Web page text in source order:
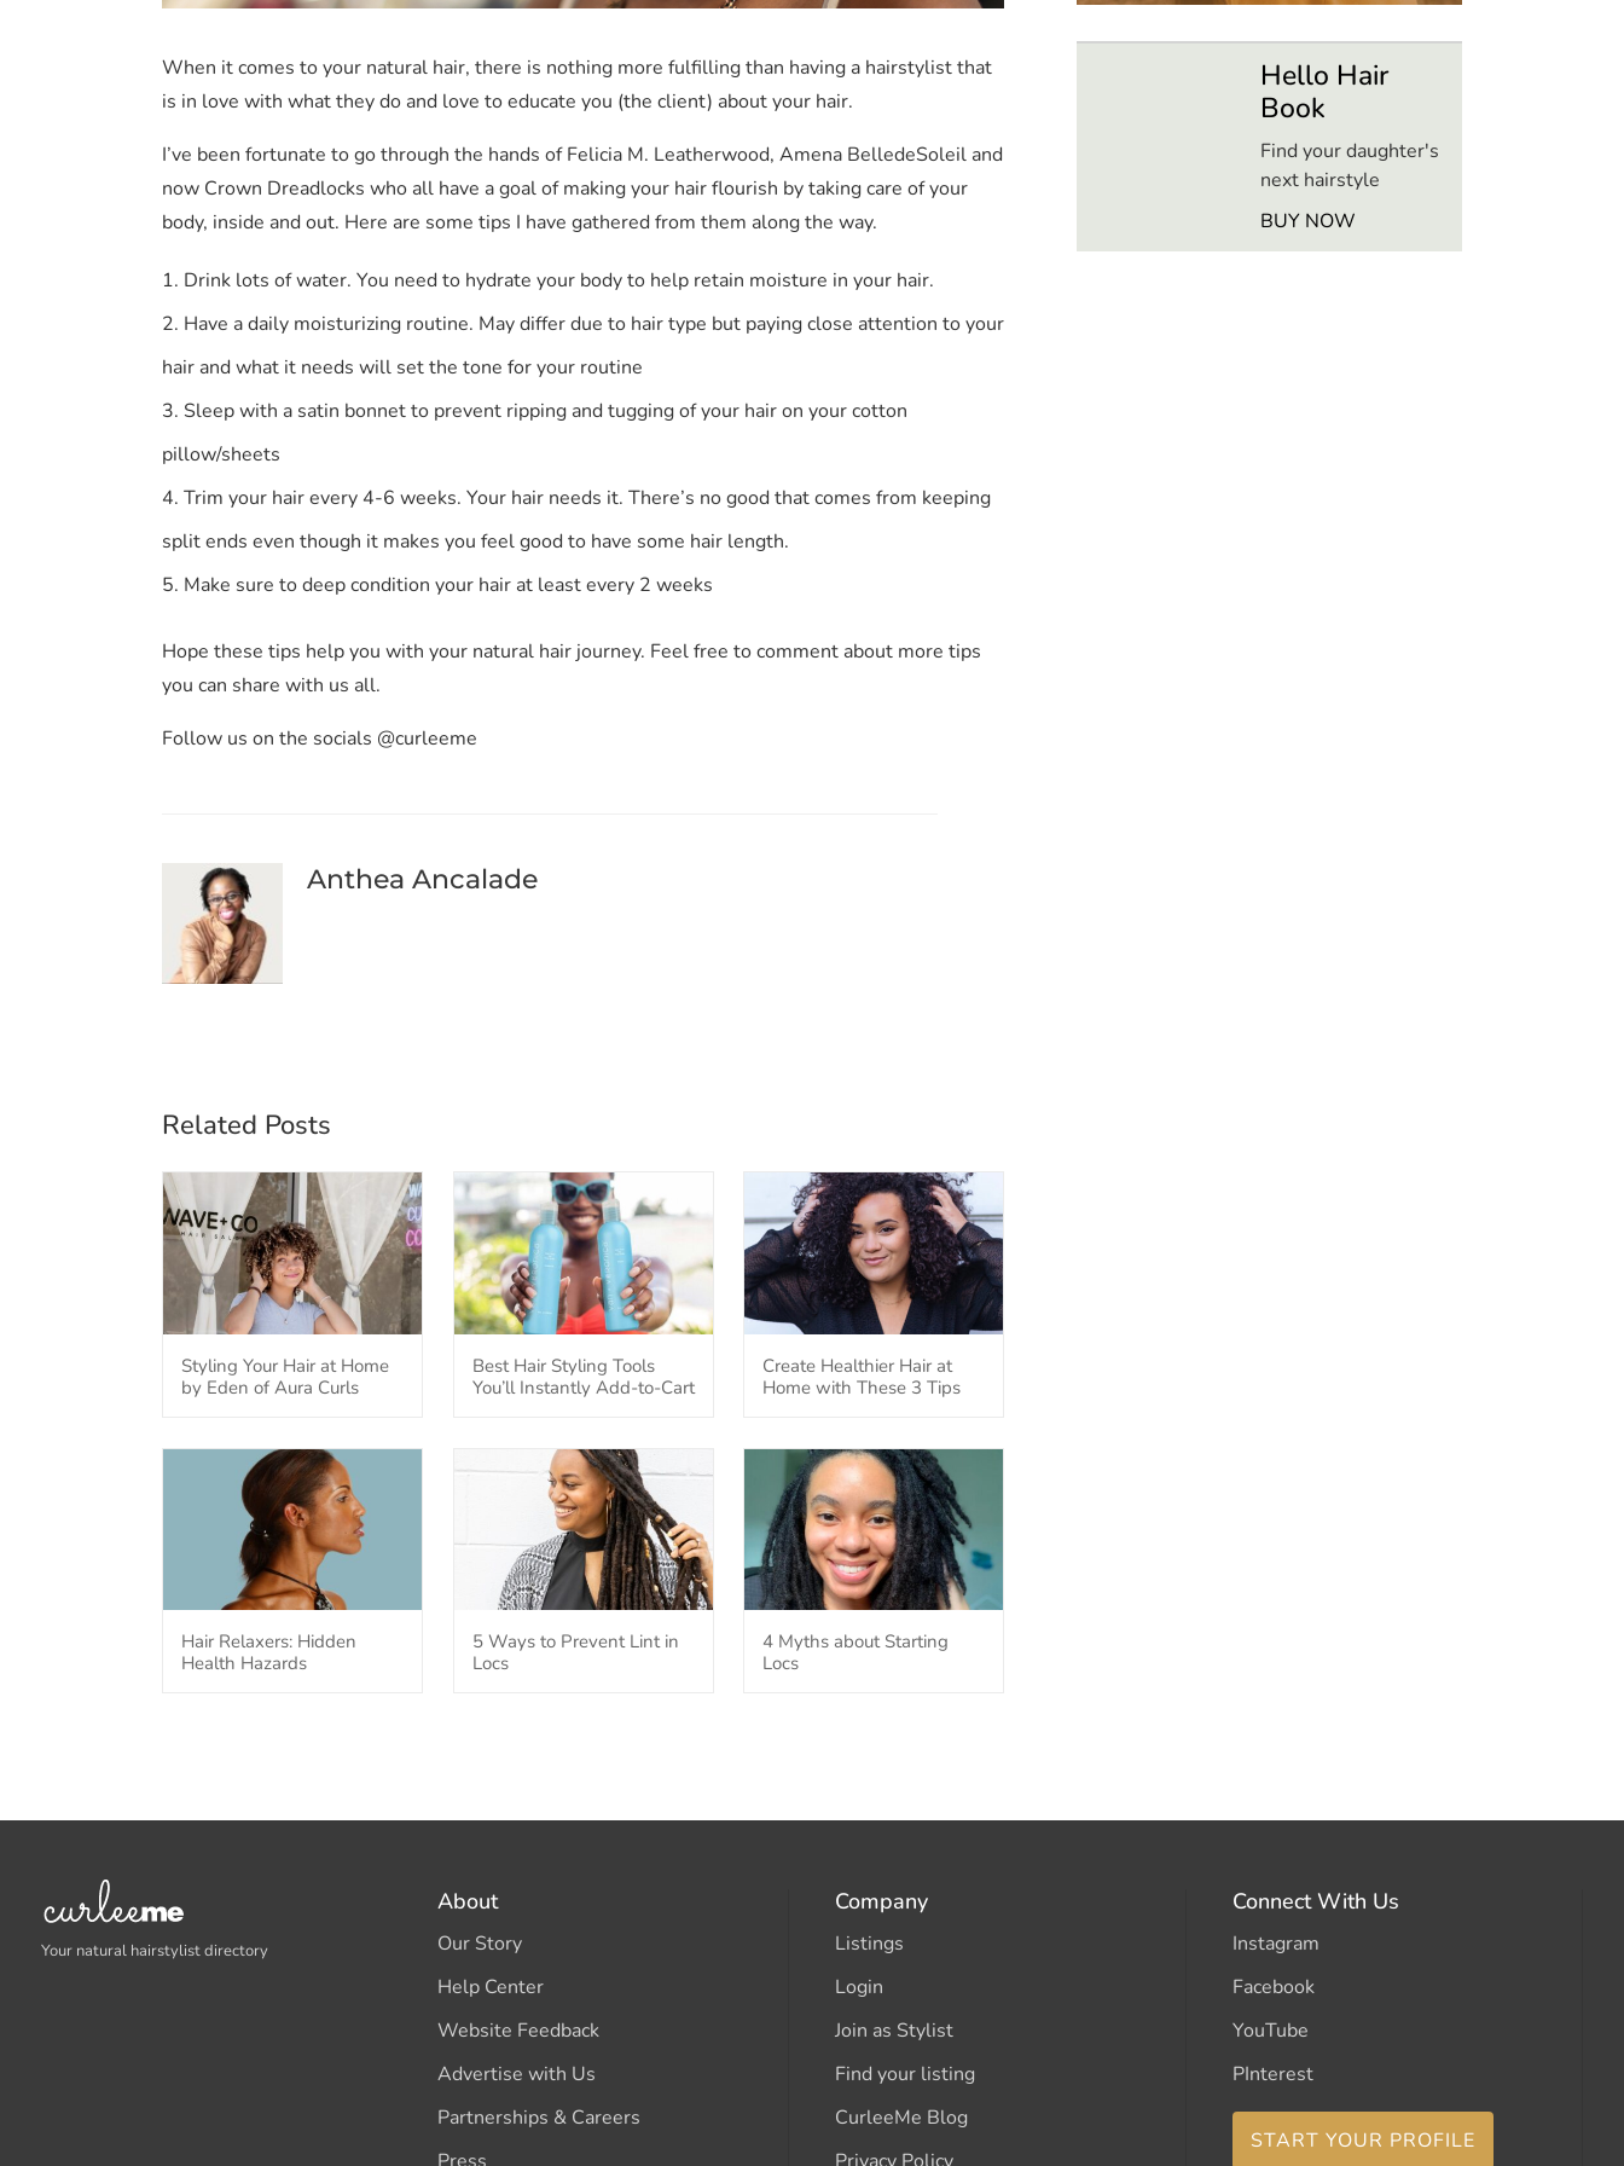
When it comes to your natural hair, there is nothing more fulfilling than having a hairstylist that
is in love with what they do and love to educate you (the client) about your hair.
I’ve been fortunate to go through the hands of Felicia M. Leatherwood, Amena BelledeSoleil and
now Crown Dreadlocks who all have a goal of making your hair flourish by taking care of your
body, inside and out. Here are some tips I have gathered from them along the way.
Drink lots of water. You need to hydrate your body to help retain moisture in your hair.
Have a daily moisturizing routine. May differ due to hair type but paying close attention to your
hair and what it needs will set the tone for your routine
Sleep with a satin bonnet to prevent ripping and tugging of your hair on your cotton
pillow/sheets
Trim your hair every 4-6 weeks. Your hair needs it. There’s no good that comes from keeping
split ends even though it makes you feel good to have some hair length.
Make sure to deep condition your hair at least every 2 weeks
Hope these tips help you with your natural hair journey. Feel free to comment about more tips
you can share with us all.
Follow us on the socials @curleeme
Anthea Ancalade
Related Posts
Styling Your Hair at Home
by Eden of Aura Curls
Best Hair Styling Tools
You’ll Instantly Add-to-Cart
Create Healthier Hair at
Home with These 3 Tips
Hair Relaxers: Hidden
Health Hazards
5 Ways to Prevent Lint in
Locs
4 Myths about Starting
Locs
Hello Hair
Book
Find your daughter's
next hairstyle
BUY NOW
Your natural hairstylist directory
About
Our Story
Help Center
Website Feedback
Advertise with Us
Partnerships & Careers
Company
Listings
Login
Join as Stylist
Find your listing
CurleeMe Blog
Connect With Us
Instagram
Facebook
YouTube
PInterest
START YOUR PROFILE